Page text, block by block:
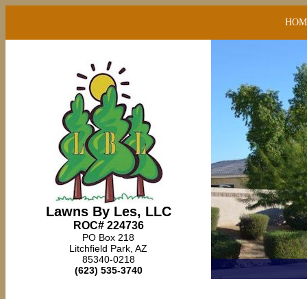
Lawns By Les, LLC
ROC# 224736
PO Box 218
Litchfield Park, AZ
85340-0218
(623) 535-3740